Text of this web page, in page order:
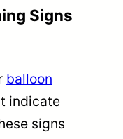
Signs
balloon
indicate
signs